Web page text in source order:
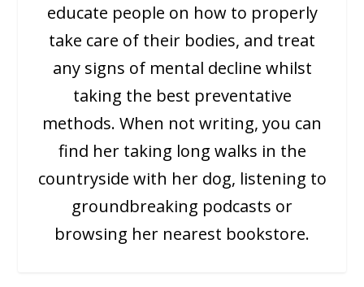
educate people on how to properly
take care of their bodies, and treat
any signs of mental decline whilst
taking the best preventative
methods. When not writing, you can
find her taking long walks in the
countryside with her dog, listening to
groundbreaking podcasts or
browsing her nearest bookstore.